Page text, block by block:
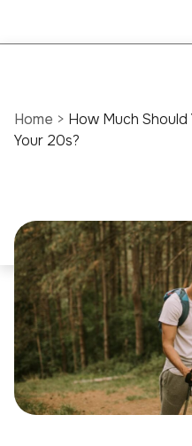
Home > How Much Should
Your 20s?